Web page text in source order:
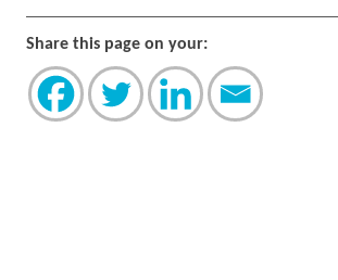
Share this page on your: